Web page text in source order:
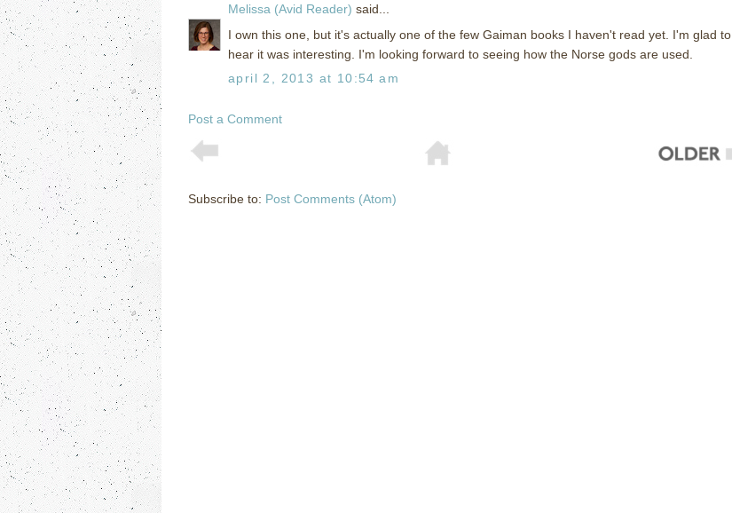
Melissa (Avid Reader) said...
I own this one, but it's actually one of the few Gaiman books I haven't read yet. I'm glad to
hear it was interesting. I'm looking forward to seeing how the Norse gods are used.
april 2, 2013 at 10:54 am
Post a Comment
Subscribe to: Post Comments (Atom)